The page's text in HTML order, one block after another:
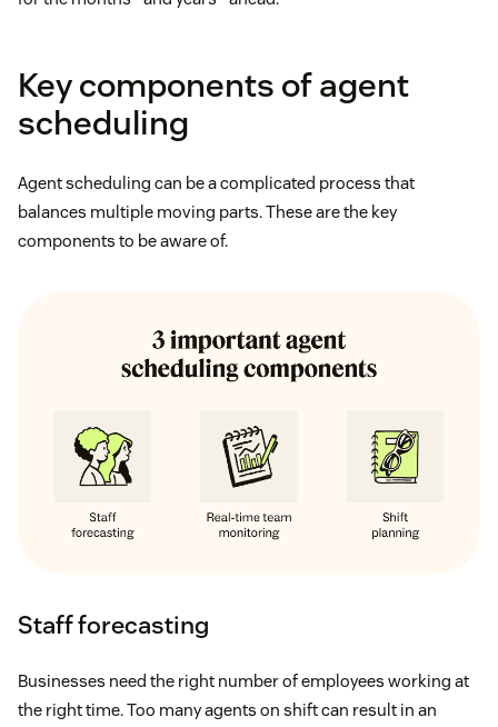
Key components of agent
scheduling
Agent scheduling can be a complicated process that
balances multiple moving parts. These are the key
components to be aware of.
Staff forecasting
Businesses need the right number of employees working at
the right time. Too many agents on shift can result in an